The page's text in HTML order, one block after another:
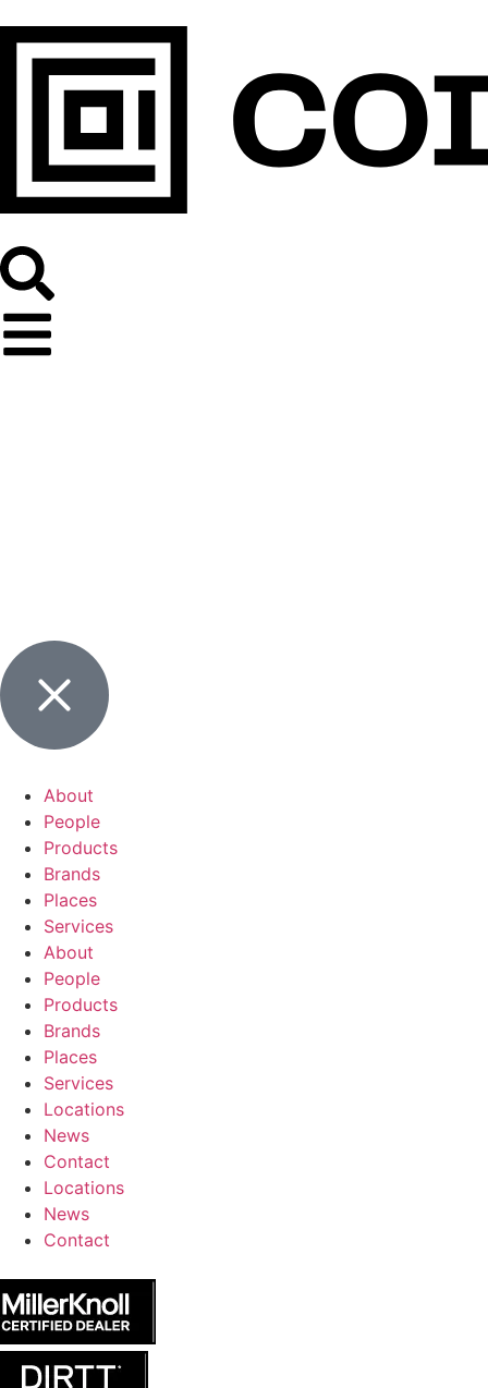
About
People
Products
Brands
Places
Services
About
People
Products
Brands
Places
Services
Locations
News
Contact
Locations
News
Contact